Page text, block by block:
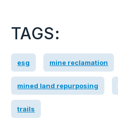
TAGS:
esg mine reclamation
mined land repurposing
trails